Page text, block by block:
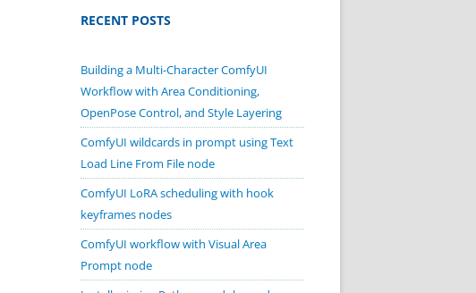
RECENT POSTS
Building a Multi-Character ComfyUI
Workflow with Area Conditioning,
OpenPose Control, and Style Layering
ComfyUI wildcards in prompt using Text
Load Line From File node
ComfyUI LoRA scheduling with hook
keyframes nodes
ComfyUI workflow with Visual Area
Prompt node